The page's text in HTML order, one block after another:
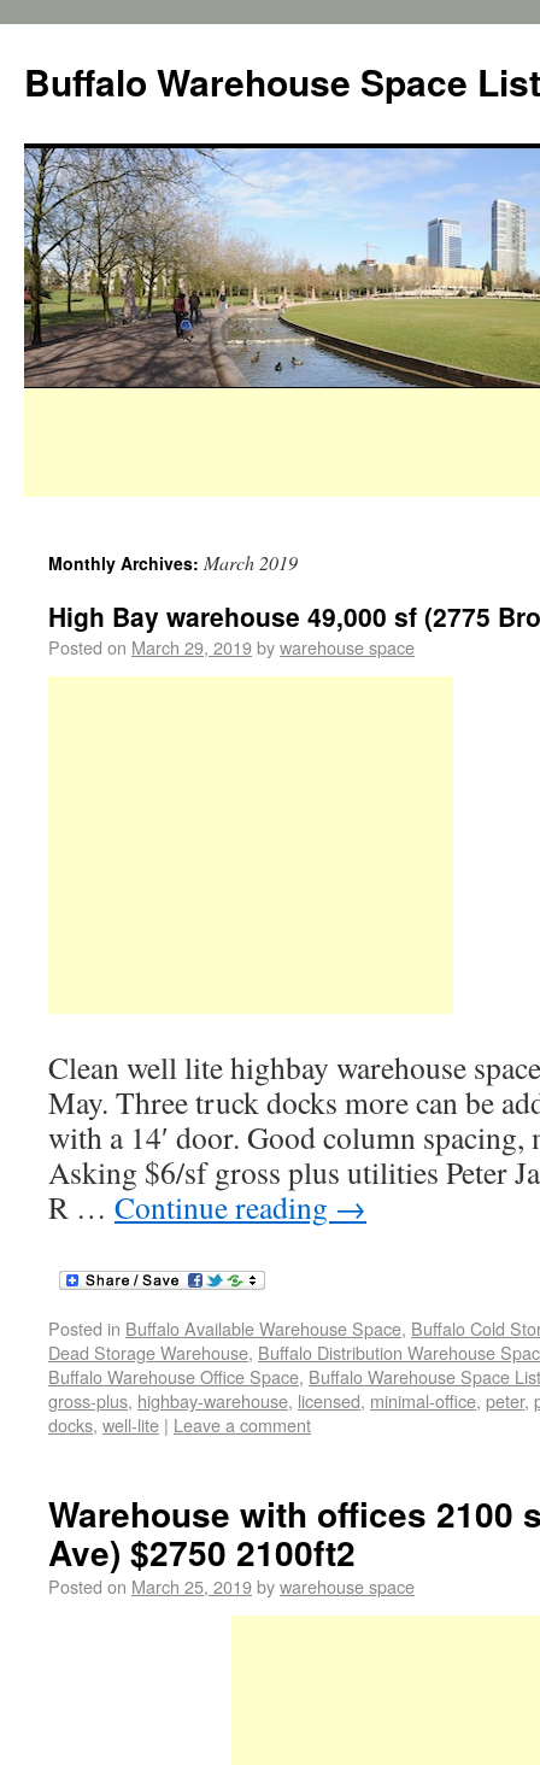
Buffalo Warehouse Space
Monthly Archives: March 2019
High Bay warehouse 49,000 sf (2775
Posted on March 29, 2019bywarehouse space
Clean well lite highbay warehouse
May. Three truck docks more can be
with a 14′ door. Good column spacing,
Asking $6/sf gross plus utilities Peter
R … Continue reading →
Posted in Buffalo Available Warehouse Space, Buffalo Cold
Dead Storage Warehouse, Buffalo Distribution Warehouse
Buffalo Warehouse Office Space, Buffalo Warehouse Space
gross-plus, highbay-warehouse, licensed, minimal-office, peter,
docks, well-lite | Leave a comment
Warehouse with offices 2100
Ave) $2750 2100ft2
Posted on March 25, 2019bywarehouse space